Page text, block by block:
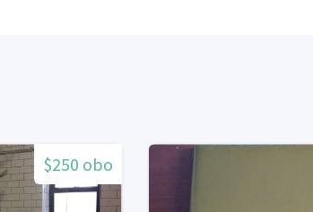
$250 obo